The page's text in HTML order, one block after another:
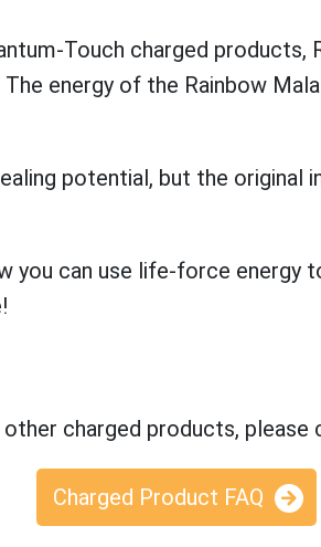
Touch charged products,
energy of the Rainbow
potential, but the
you can use life-force
charged products,
Charged Product FAQ